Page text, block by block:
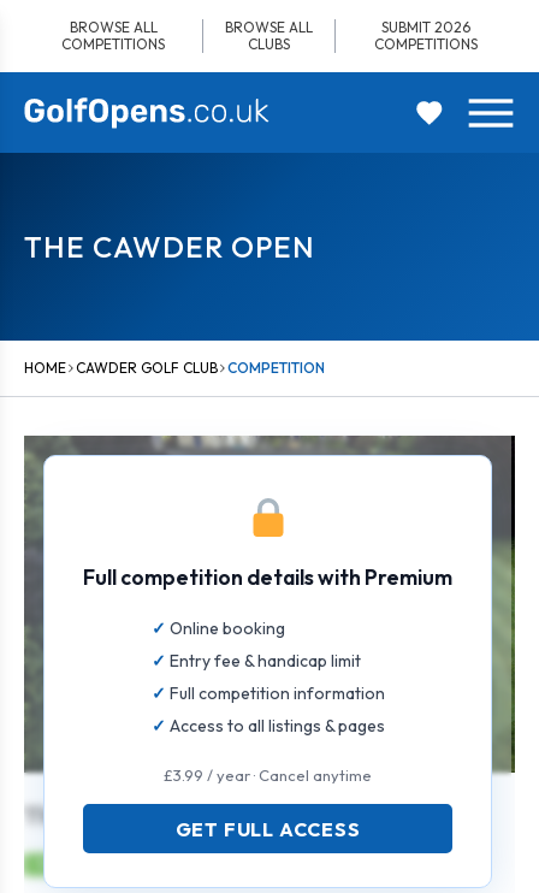
content
BROWSE ALL
COMPETITIONS
BROWSE ALL
CLUBS
SUBMIT 2026
COMPETITIONS
THE CAWDER OPEN
HOME CAWDER GOLF CLUB COMPETITION
The Cawder Open
Full competition details with Premium
Online booking
Entry fee & handicap limit
Full competition information
Access to all listings & pages
£3.99 / year · Cancel anytime
GET FULL ACCESS